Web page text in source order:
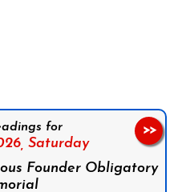
for
Saturday
Founder Obligatory
>>